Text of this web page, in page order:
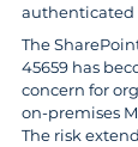
authenticated
The
45659 has
concern for
on-premises
The risk